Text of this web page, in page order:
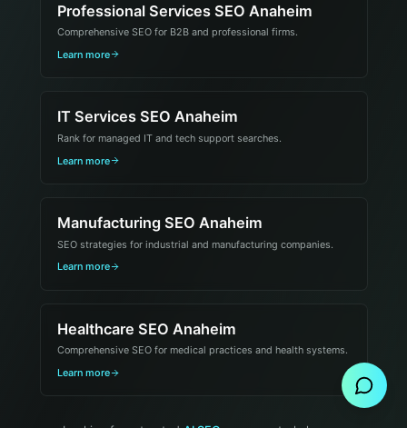
Professional Services SEO Anaheim
Comprehensive SEO for B2B and professional firms.
Learn more
IT Services SEO Anaheim
Rank for managed IT and tech support searches.
Learn more
Manufacturing SEO Anaheim
SEO strategies for industrial and manufacturing companies.
Learn more
Healthcare SEO Anaheim
Comprehensive SEO for medical practices and health systems.
Learn more
Send Message